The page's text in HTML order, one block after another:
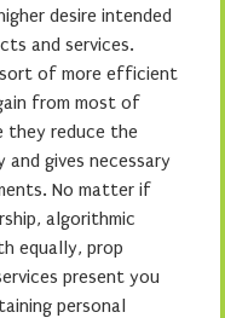
desire intended
and services.
of more efficient
from most of
they reduce the
gives necessary
No matter if
algorithmic
equally, prop
present you
personal